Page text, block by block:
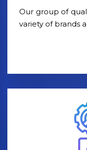
Our group of
variety of brands